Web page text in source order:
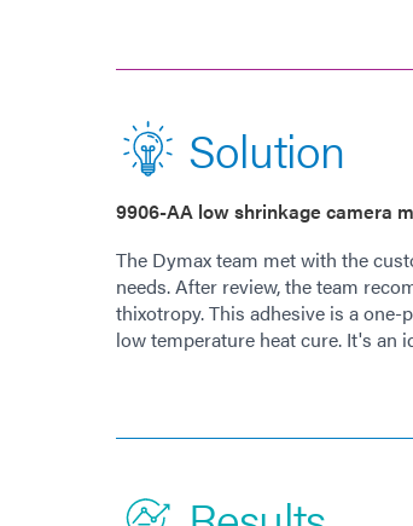
Solution
9906-AA low shrinkage camera
The Dymax team met with the
needs. After review, the team
thixotropy. This adhesive is a
low temperature heat cure. It's an